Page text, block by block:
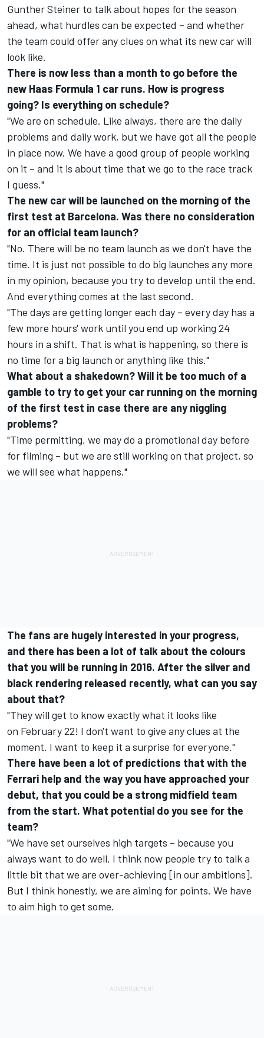
Gunther Steiner to talk about hopes for the season
ahead, what hurdles can be expected – and whether
the team could offer any clues on what its new car will
look like.
There is now less than a month to go before the
new Haas Formula 1 car runs. How is progress
going? Is everything on schedule?
"We are on schedule. Like always, there are the daily
problems and daily work, but we have got all the people
in place now. We have a good group of people working
on it – and it is about time that we go to the race track
I guess."
The new car will be launched on the morning of the
first test at Barcelona. Was there no consideration
for an official team launch?
"No. There will be no team launch as we don't have the
time. It is just not possible to do big launches any more
in my opinion, because you try to develop until the end.
And everything comes at the last second.
"The days are getting longer each day – every day has a
few more hours' work until you end up working 24
hours in a shift. That is what is happening, so there is
no time for a big launch or anything like this."
What about a shakedown? Will it be too much of a
gamble to try to get your car running on the morning
of the first test in case there are any niggling
problems?
"Time permitting, we may do a promotional day before
for filming – but we are still working on that project, so
we will see what happens."
The fans are hugely interested in your progress,
and there has been a lot of talk about the colours
that you will be running in 2016. After the silver and
black rendering released recently, what can you say
about that?
"They will get to know exactly what it looks like
on February 22! I don't want to give any clues at the
moment. I want to keep it a surprise for everyone."
There have been a lot of predictions that with the
Ferrari help and the way you have approached your
debut, that you could be a strong midfield team
from the start. What potential do you see for the
team?
"We have set ourselves high targets – because you
always want to do well. I think now people try to talk a
little bit that we are over-achieving [in our ambitions].
But I think honestly, we are aiming for points. We have
to aim high to get some.